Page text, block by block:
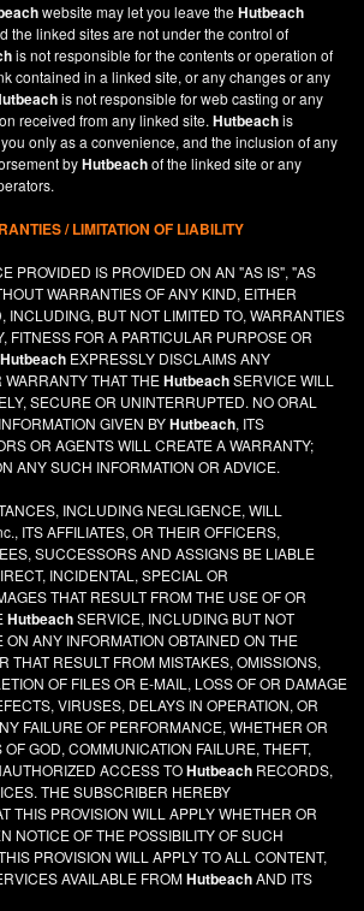
website may let you leave theHutbeach
the linked sites are not under the control of
is not responsible for the contents or operation of
contained in a linked site, or any changes or any
is not responsible for web casting or any
received from any linked site.Hutbeachis
only as a convenience, and the inclusion of any
byHutbeachof the linked site or any
/ LIMITATION OF LIABILITY
PROVIDED IS PROVIDED ON AN "AS IS", "AS
WARRANTIES OF ANY KIND, EITHER
INCLUDING, BUT NOT LIMITED TO, WARRANTIES
FITNESS FOR A PARTICULAR PURPOSE OR
Hutbeach EXPRESSLY DISCLAIMS ANY
WARRANTY THAT THEHutbeachSERVICE WILL
SECURE OR UNINTERRUPTED. NO ORAL
GIVEN BYHutbeach, ITS
OR AGENTS WILL CREATE A WARRANTY;
ANY SUCH INFORMATION OR ADVICE.
INCLUDING NEGLIGENCE, WILL
ITS AFFILIATES, OR THEIR OFFICERS,
SUCCESSORS AND ASSIGNS BE LIABLE
INCIDENTAL, SPECIAL OR
THAT RESULT FROM THE USE OF OR
HutbeachSERVICE, INCLUDING BUT NOT
ANY INFORMATION OBTAINED ON THE
THAT RESULT FROM MISTAKES, OMISSIONS,
OF FILES OR E-MAIL, LOSS OF OR DAMAGE
VIRUSES, DELAYS IN OPERATION, OR
FAILURE OF PERFORMANCE, WHETHER OR
GOD, COMMUNICATION FAILURE, THEFT,
ACCESS TOHutbeach RECORDS,
THE SUBSCRIBER HEREBY
THIS PROVISION WILL APPLY WHETHER OR
NOTICE OF THE POSSIBILITY OF SUCH
PROVISION WILL APPLY TO ALL CONTENT,
AVAILABLE FROMHutbeachAND ITS